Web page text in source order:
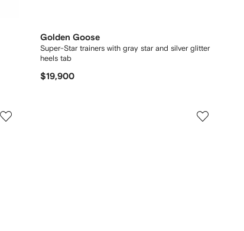
Golden Goose
Super-Star trainers with gray star and silver glitter
heels tab
$19,900